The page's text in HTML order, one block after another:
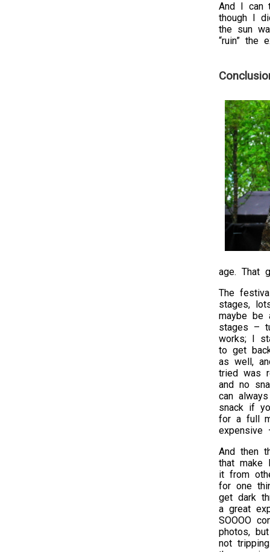
And I can
though I
the sun
“ruin” the
age. That
The
stages,
maybe be
stages –
works; I
to get
as well,
tried was
and no
can
snack if
for a full
And then
that make
it from
for one
get dark
a great
SOOOO
photos,
not